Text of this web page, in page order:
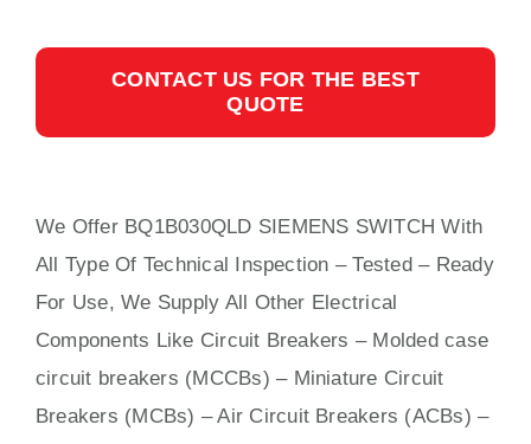
CONTACT US FOR THE BEST
QUOTE
We Offer BQ1B030QLD SIEMENS SWITCH With
All
Type Of Technical Inspection – Tested – Ready
For Use, We Supply All Other Electrical
Components Like Circuit Breakers – Molded case
circuit breakers (MCCBs) – Miniature Circuit
Breakers (MCBs) –Air Circuit Breakers (ACBs) –